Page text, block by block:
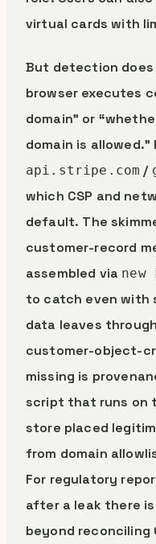
virtual cards with
But detection
browser executes
domain” or
domain is
api.stripe.com /
which CSP and
default. The
customer-record
assembled via
to catch even with
data leaves
customer-object-
missing is
script that runs on
store placed
from domain
For regulatory
after a leak there
beyond reconciling